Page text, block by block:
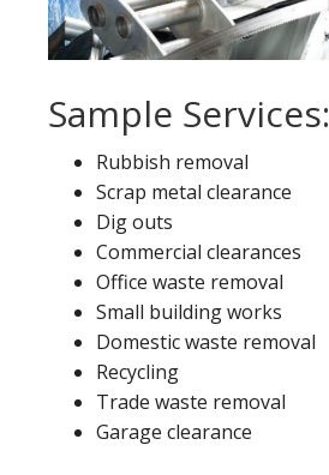
Sample Services:
Rubbish removal
Scrap metal clearance
Dig outs
Commercial clearances
Office waste removal
Small building works
Domestic waste removal
Recycling
Trade waste removal
Garage clearance